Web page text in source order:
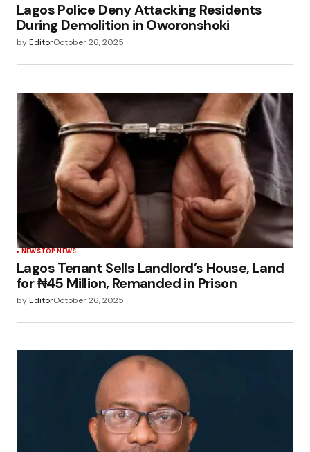
Lagos Police Deny Attacking Residents
During Demolition in Oworonshoki
byEditorOctober 26, 2025
NEWSTOP NEWS
Lagos Tenant Sells Landlord’s House, Land
for ₦45 Million, Remanded in Prison
byEditorOctober 26, 2025